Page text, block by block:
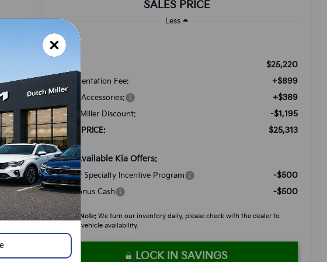
SALES PRICE
Less
$25,220
Documentation Fee: +$899
Added Accessories: +$389
Dutch Miller Discount: -$1,195
SALES PRICE: $25,313
Add. Available Kia Offers:
Military Specialty Incentive Program -$500
KFA Bonus Cash -$500
*Please Note: We turn our inventory daily, please check with the dealer to
confirm vehicle availability.
LOCK IN SAVINGS